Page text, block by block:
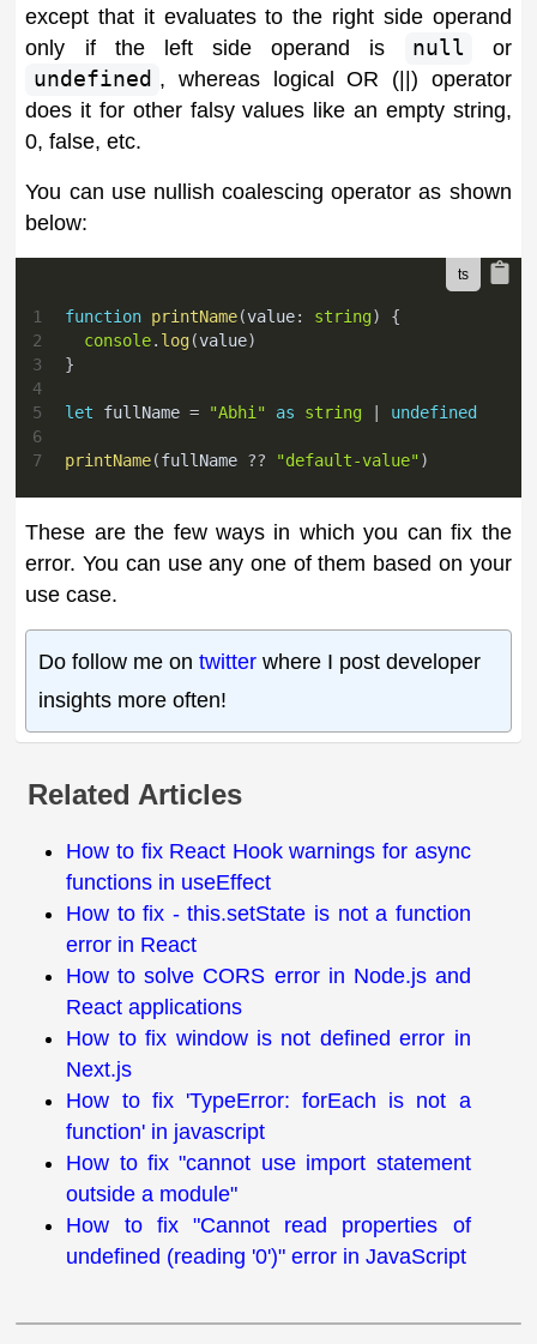
except that it evaluates to the right side operand
only if the left side operand is
null
or
undefined , whereas logical OR (||) operator
does it for other falsy values like an empty string,
0, false, etc.
You can use nullish coalescing operator as shown
below:
1 function printName(value: string)
{
2
console. log(value)
3
}
4
5
let fullName = "Abhi" as string
undefined
6
7
printName(fullName ?? "default-value")
These are the few ways in which you can fix the
error. You can use any one of them based on your
use case.
Do follow me ontwitter where I post developer
insights more often!
Related Articles
How to fix React Hook warnings for async
functions in useEffect
How to fix - this.setState is not a function
error in React
How to solve CORS error in Node.js and
React applications
How to fix window is not defined error in
Next.js
How to fix 'TypeError: forEach is not a
function' in javascript
How to fix "cannot use import statement
outside a module"
How to fix "Cannot read properties of
undefined (reading '0')" error in JavaScript